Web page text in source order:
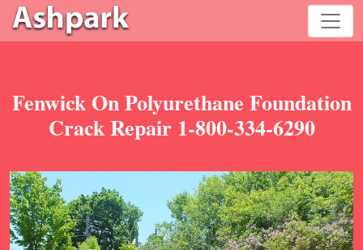
Fenwick On Polyurethane Foundation
Crack Repair 1-800-334-6290